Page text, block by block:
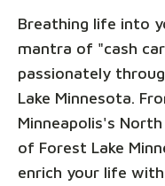
Breathing life into
mantra of "cash
passionately
Lake Minnesota.
Minneapolis's
of Forest Lake
enrich your life